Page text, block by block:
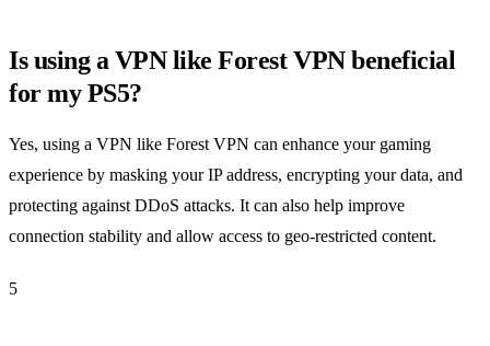
Is using a VPN like Forest VPN beneficial
for my PS5?
Yes, using a VPN like Forest VPN can enhance your gaming
experience by masking your IP address, encrypting your data, and
protecting against DDoS attacks. It can also help improve
connection stability and allow access to geo-restricted content.
5